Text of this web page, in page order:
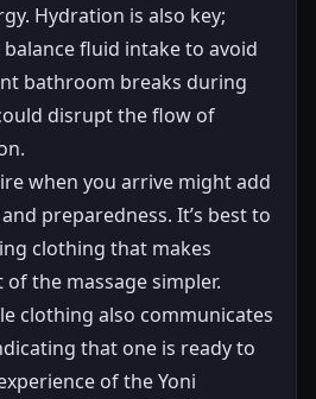
Hydration is also key;
balance fluid intake to avoid
bathroom breaks during
disrupt the flow of
when you arrive might add
preparedness. It’s best to
clothing that makes
the massage simpler.
clothing also communicates
that one is ready to
of the Yoni